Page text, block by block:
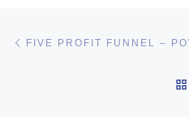
Post navigation